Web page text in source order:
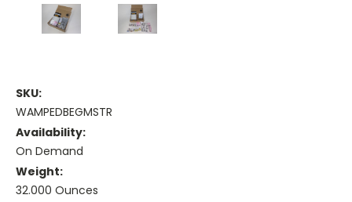
SKU:
WAMPEDBEGMSTR
Availability:
On Demand
Weight:
32.000 Ounces